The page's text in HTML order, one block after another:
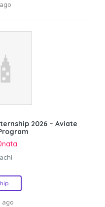
2026 – Aviate
ago